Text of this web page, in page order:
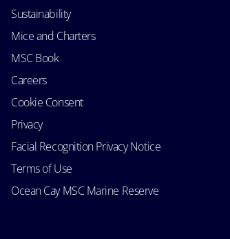
Sustainability
Mice and Charters
MSC Book
Careers
Cookie Consent
Privacy
Facial Recognition Privacy Notice
Terms of Use
Ocean Cay MSC Marine Reserve